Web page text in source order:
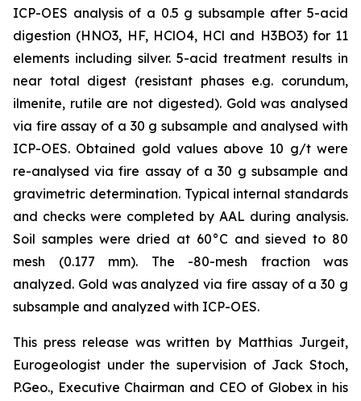
ICP-OES analysis of a 0.5 g subsample after 5-acid
digestion (HNO3, HF, HClO4, HCl and H3BO3) for 11
elements including silver. 5-acid treatment results in
near total digest (resistant phases e.g. corundum,
ilmenite, rutile are not digested). Gold was analysed
via fire assay of a 30 g subsample and analysed with
ICP-OES. Obtained gold values above 10 g/t were
re-analysed via fire assay of a 30 g subsample and
gravimetric determination. Typical internal standards
and checks were completed by AAL during analysis.
Soil samples were dried at 60°C and sieved to 80
mesh (0.177 mm). The -80-mesh fraction was
analyzed. Gold was analyzed via fire assay of a 30 g
subsample and analyzed with ICP-OES.
This press release was written by Matthias Jurgeit,
Eurogeologist under the supervision of Jack Stoch,
P.Geo., Executive Chairman and CEO of Globex in his